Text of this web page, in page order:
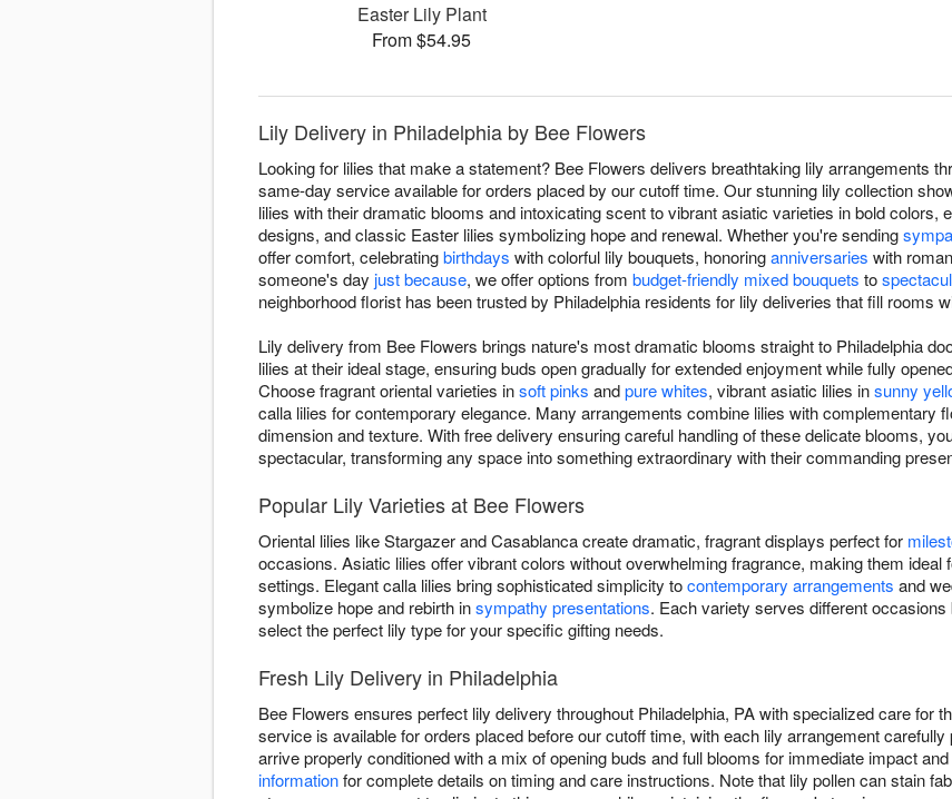
Easter Lily Plant
From $54.95
Lily Delivery in Philadelphia by Bee Flowers
Looking for lilies that make a statement? Bee Flowers delivers breathtaking lily arrangements
same-day service available for orders placed by our cutoff time. Our stunning lily collection
lilies with their dramatic blooms and intoxicating scent to vibrant asiatic varieties in bold colors,
designs, and classic Easter lilies symbolizing hope and renewal. Whether you're sending
offer comfort, celebratingbirthdays with colorful lily bouquets, honoringanniversaries with
someone's day just because, we offer options from budget-friendly mixed bouquets to
neighborhood florist has been trusted by Philadelphia residents for lily deliveries that fill rooms
Lily delivery from Bee Flowers brings nature's most dramatic blooms straight to Philadelphia
lilies at their ideal stage, ensuring buds open gradually for extended enjoyment while fully
Choose fragrant oriental varieties insoft pinks andpure whites, vibrant asiatic lilies insunny
calla lilies for contemporary elegance. Many arrangements combine lilies with complementary
dimension and texture. With free delivery ensuring careful handling of these delicate blooms,
spectacular, transforming any space into something extraordinary with their commanding
Popular Lily Varieties at Bee Flowers
Oriental lilies like Stargazer and Casablanca create dramatic, fragrant displays perfect for
occasions. Asiatic lilies offer vibrant colors without overwhelming fragrance, making them ideal
settings. Elegant calla lilies bring sophisticated simplicity tocontemporary arrangements and
symbolize hope and rebirth insympathy presentations. Each variety serves different
select the perfect lily type for your specific gifting needs.
Fresh Lily Delivery in Philadelphia
Bee Flowers ensures perfect lily delivery throughout Philadelphia, PA with specialized care for
service is available for orders placed before our cutoff time, with each lily arrangement
arrive properly conditioned with a mix of opening buds and full blooms for immediate impact
informationfor complete details on timing and care instructions. Note that lily pollen can stain